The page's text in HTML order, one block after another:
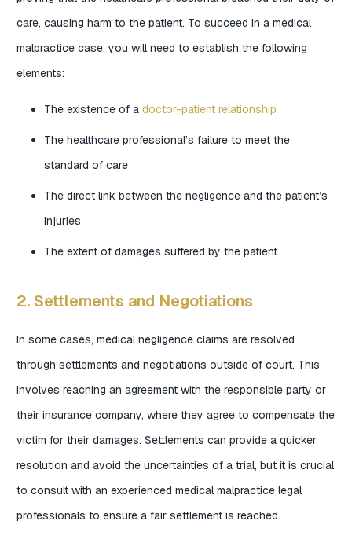
care, causing harm to the patient. To succeed in a medical
malpractice case, you will need to establish the following
elements:
The existence of a doctor-patient relationship
The healthcare professional’s failure to meet the
standard of care
The direct link between the negligence and the patient’s
injuries
The extent of damages suffered by the patient
2. Settlements and Negotiations
In some cases, medical negligence claims are resolved
through settlements and negotiations outside of court. This
involves reaching an agreement with the responsible party or
their insurance company, where they agree to compensate the
victim for their damages. Settlements can provide a quicker
resolution and avoid the uncertainties of a trial, but it is crucial
to consult with an experienced medical malpractice legal
professionals to ensure a fair settlement is reached.